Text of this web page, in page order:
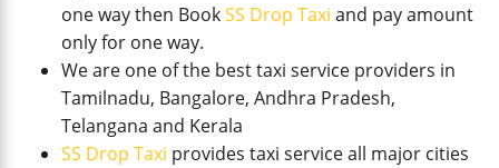
one way then BookSS Drop Taxi and pay amount
only for one way.
We are one of the best taxi service providers in
Tamilnadu, Bangalore, Andhra Pradesh,
Telangana and Kerala
SS Drop Taxi provides taxi service all major cities